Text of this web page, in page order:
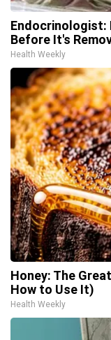
Endocrinologist:
Before It's
Health Weekly
Honey: The
How to Use It)
Health Weekly